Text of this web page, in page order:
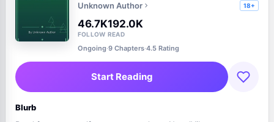
Unknown Author 18+
46.7K
FOLLOW
192.0K
READ
Ongoing·9 Chapters·4.5 Rating
Start Reading
Blurb